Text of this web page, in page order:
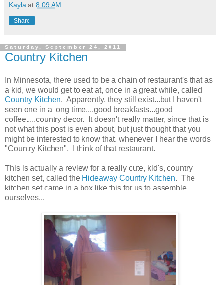
Kayla at 8:09 AM
Share
Saturday, September 24, 2011
Country Kitchen
In Minnesota, there used to be a chain of restaurant's that as
a kid, we would get to eat at, once in a great while, called
Country Kitchen. Apparently, they still exist...but I haven't
seen one in a long time....good breakfasts...good
coffee.....country decor. It doesn't really matter, since that is
not what this post is even about, but just thought that you
might be interested to know that, whenever I hear the words
"Country Kitchen", I think of that restaurant.
This is actually a review for a really cute, kid's, country
kitchen set, called the Hideaway Country Kitchen. The
kitchen set came in a box like this for us to assemble
ourselves...